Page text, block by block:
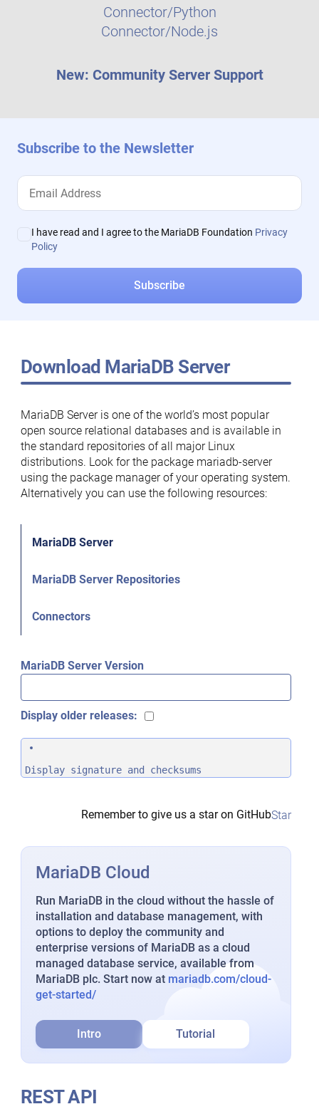
Connector/Python
Connector/Node.js
New: Community Server Support
Subscribe to the Newsletter
I have read and I agree to the MariaDB Foundation Privacy
Policy
Download MariaDB Server
MariaDB Server is one of the world’s most popular
open source relational databases and is available in
the standard repositories of all major Linux
distributions. Look for the package mariadb-server
using the package manager of your operating system.
Alternatively you can use the following resources:
MariaDB Server
MariaDB Server Repositories
Connectors
MariaDB Server Version
Display older releases:
Display signature and checksums
Remember to give us a star on GitHubStar
MariaDB Cloud
Run MariaDB in the cloud without the hassle of
installation and database management, with
options to deploy the community and
enterprise versions of MariaDB as a cloud
managed database service, available from
MariaDB plc. Start now at mariadb.com/cloud-
get-started/
Intro Tutorial
REST API